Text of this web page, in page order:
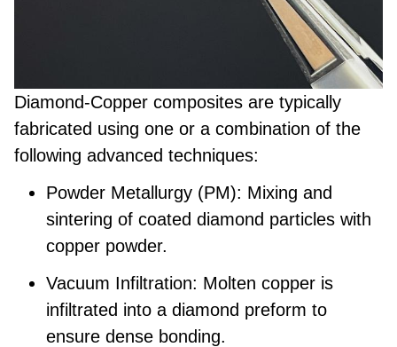
Diamond-Copper composites are typically
fabricated using one or a combination of the
following advanced techniques:
Powder Metallurgy (PM): Mixing and
sintering of coated diamond particles with
copper powder.
Vacuum Infiltration: Molten copper is
infiltrated into a diamond preform to
ensure dense bonding.